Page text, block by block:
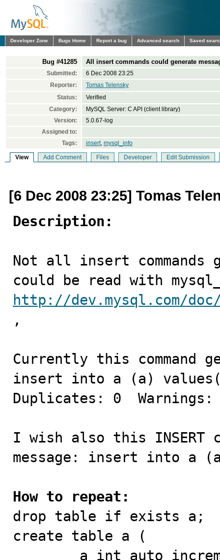
Developer Zone Bugs Home Report a bug Advanced search Saved
Bug #41285 All insert commands could generate
Submitted:
6 Dec 2008 23:25
Reporter:
Tomas Telensky
Status:
Verified
Category:
MySQL Server: C API (client library)
Version:
5.0.67-log
Assigned to:
Tags:
insert, mysql_info
View Add Comment Files Developer Edit Submission
[6 Dec 2008 23:25] Tomas
Description:
Not all insert commands
http://dev.mysql.com/
,
Currently this command
insert into a (a)
Duplicates: 0
I wish also this INSERT
message: insert into a
How to repeat:
drop table if exists a;
create table a (